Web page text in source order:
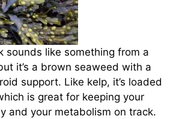
sounds like something from a
it’s a brown seaweed with a
support. Like kelp, it’s loaded
is great for keeping your
and your metabolism on track.